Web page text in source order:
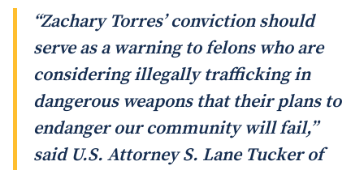
“Zachary Torres’ conviction should
serve as a warning to felons who are
considering illegally trafficking in
dangerous weapons that their plans to
endanger our community will fail,”
said U.S. Attorney S. Lane Tucker of